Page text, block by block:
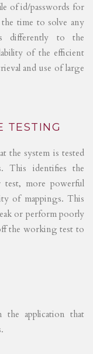
of id/passwords for
time to solve any
differently to the
of the efficient
and use of large
TESTING
the system is tested
This identifies the
test, more powerful
of mappings. This
or perform poorly
the working test to
the application that